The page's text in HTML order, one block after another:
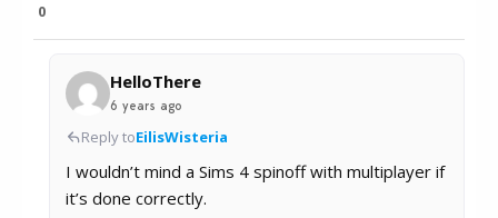
0
HelloThere
6 years ago
Reply toEilisWisteria
I wouldn’t mind a Sims 4 spinoff with multiplayer if
it’s done correctly.